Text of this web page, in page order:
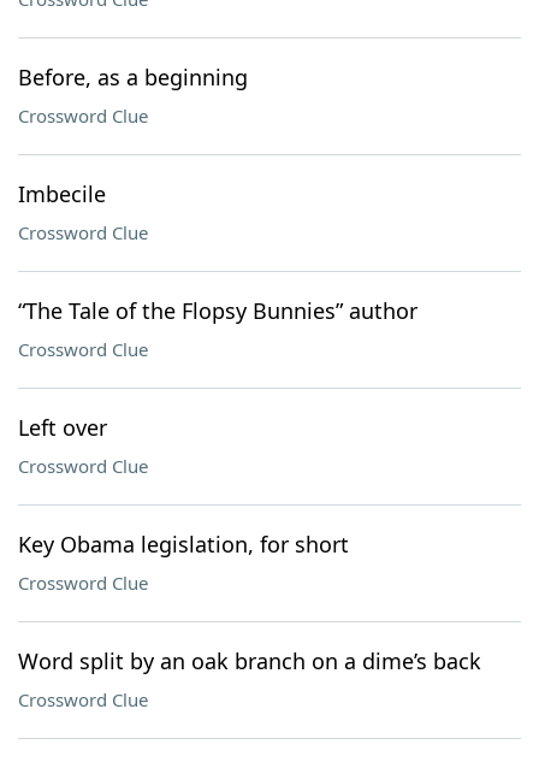
Before, as a beginning
Crossword Clue
Imbecile
Crossword Clue
“The Tale of the Flopsy Bunnies” author
Crossword Clue
Left over
Crossword Clue
Key Obama legislation, for short
Crossword Clue
Word split by an oak branch on a dime’s back
Crossword Clue